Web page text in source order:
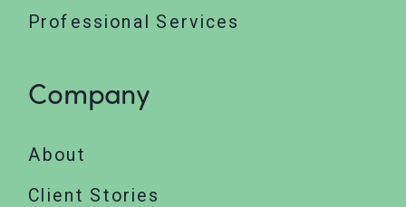
Professional Services
Company
About
Client Stories